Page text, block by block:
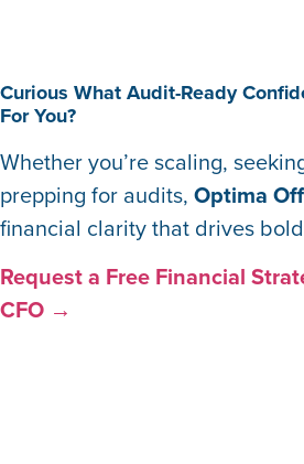
Curious What Audit-Ready
For You?
Whether you’re scaling,
prepping for audits, Optima
financial clarity that drives
Request a Free Financial
CFO →